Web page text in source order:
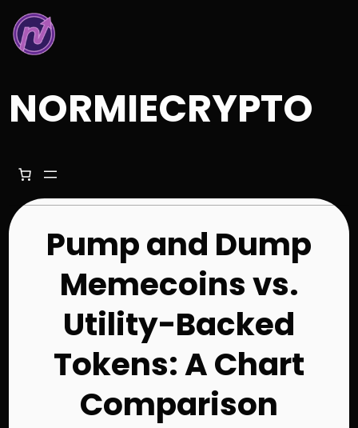
to
content
NORMIECRYPTO
Pump and Dump
Memecoins vs.
Utility-Backed
Tokens: A Chart
Comparison